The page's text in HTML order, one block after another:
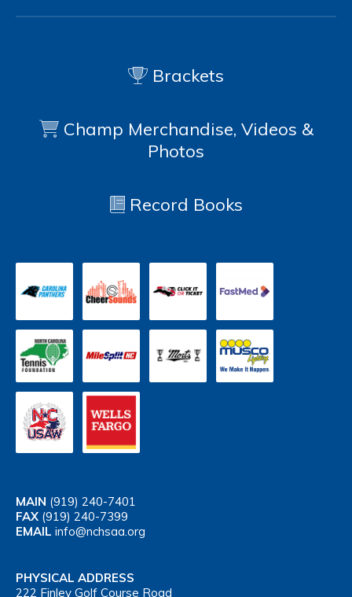
Brackets
Champ Merchandise, Videos &
Photos
Record Books
MAIN (919) 240-7401
FAX (919) 240-7399
EMAIL info@nchsaa.org
PHYSICAL ADDRESS
222 Finley Golf Course Road